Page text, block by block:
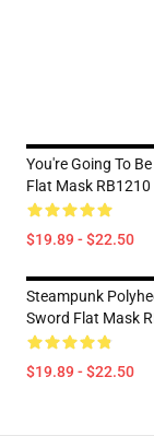
You're Going To
Flat Mask RB1210
$19.89 - $22.50
Steampunk
Sword Flat Mask
$19.89 - $22.50